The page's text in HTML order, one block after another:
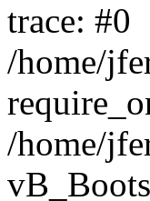
trace: #0
/home/
/home/